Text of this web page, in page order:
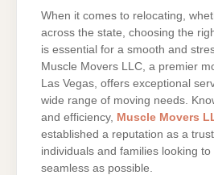
When it comes to relocating,
across the state, choosing the
is essential for a smooth and
Muscle Movers LLC, a premier
Las Vegas, offers exceptional
wide range of moving needs.
and efficiency, Muscle Movers
established a reputation as a
individuals and families looking
seamless as possible.